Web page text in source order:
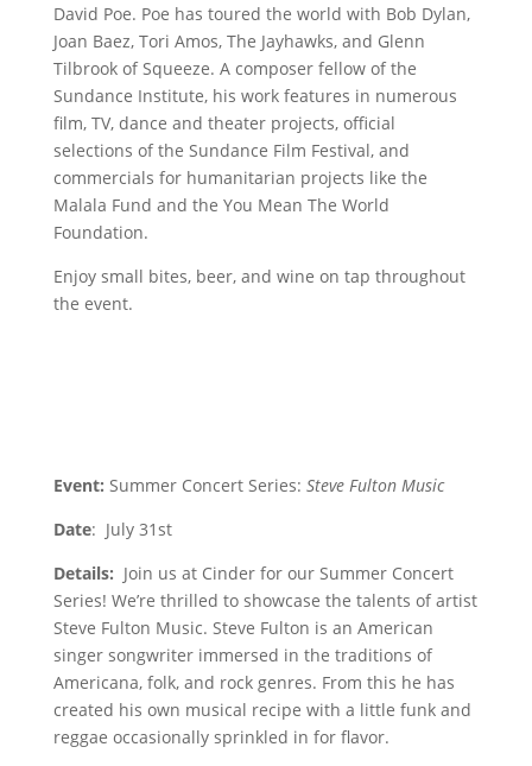
David Poe. Poe has toured the world with Bob Dylan,
Joan Baez, Tori Amos, The Jayhawks, and Glenn
Tilbrook of Squeeze. A composer fellow of the
Sundance Institute, his work features in numerous
film, TV, dance and theater projects, official
selections of the Sundance Film Festival, and
commercials for humanitarian projects like the
Malala Fund and the You Mean The World
Foundation.
Enjoy small bites, beer, and wine on tap throughout
the event.
Event: Summer Concert Series: Steve Fulton Music
Date: July 31st
Details: Join us at Cinder for our Summer Concert
Series! We’re thrilled to showcase the talents of artist
Steve Fulton Music. Steve Fulton is an American
singer songwriter immersed in the traditions of
Americana, folk, and rock genres. From this he has
created his own musical recipe with a little funk and
reggae occasionally sprinkled in for flavor.